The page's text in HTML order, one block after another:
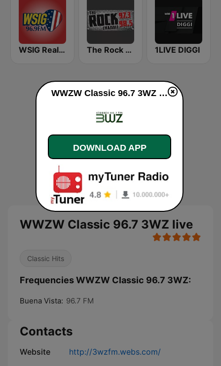
WSIG Real Country 96.9 FM The Rock Channel WXLK-HD2 1LIVE DIGGI
WWZW Classic 96.7 3WZ live
Classic Hits
Frequencies WWZW Classic 96.7 3WZ:
Buena Vista: 96.7 FM
Contacts
Website http://3wzfm.webs.com/
WWZW Classic 96.7 3WZ live
DOWNLOAD APP